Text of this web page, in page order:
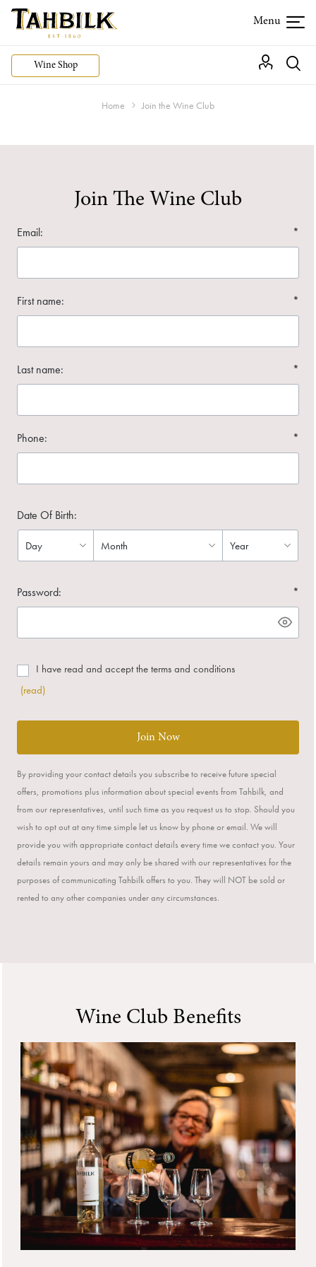
Wine Shop
Home Join the Wine Club
Join The Wine Club
Email: *
First name: *
Last name: *
Phone: *
Date Of Birth:
Password: *
I have read and accept the terms and conditions
(read)
Join Now
By providing your contact details you subscribe to receive future special
offers, promotions plus information about special events from Tahbilk, and
from our representatives, until such time as you request us to stop. Should you
wish to opt out at any time simple let us know by phone or email. We will
provide you with appropriate contact details every time we contact you. Your
details remain yours and may only be shared with our representatives for the
purposes of communicating Tahbilk offers to you. They will NOT be sold or
rented to any other companies under any circumstances.
Wine Club Benefits